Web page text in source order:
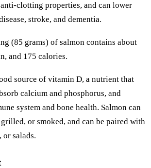
clotting properties, and can lower
stroke, and dementia.
(85 grams) of salmon contains about
and 175 calories.
source of vitamin D, a nutrient that
calcium and phosphorus, and
system and bone health. Salmon can
or smoked, and can be paired with
or salads.